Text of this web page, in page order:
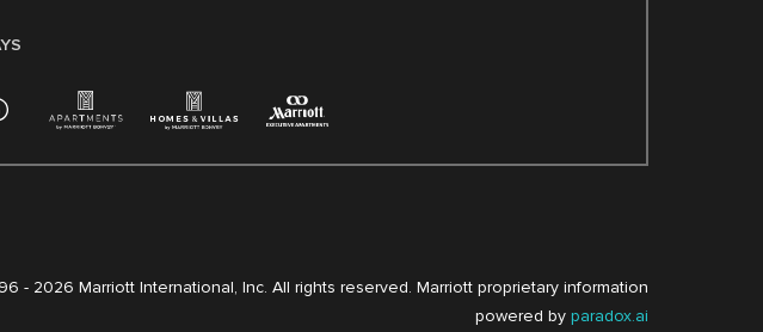
- 2026 Marriott International, Inc. All rights reserved. Marriott proprietary information
powered by paradox.ai